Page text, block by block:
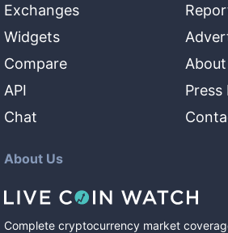
Exchanges
Widgets
Compare
API
Chat
About
Press
About Us
Complete cryptocurrency market